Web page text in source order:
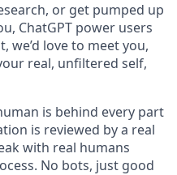
or get pumped up
ChatGPT power users
we’d love to meet you,
real, unfiltered self,
is behind every part
is reviewed by a real
with real humans
No bots, just good